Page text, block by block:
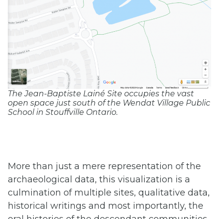
The Jean-Baptiste Lainé Site occupies the vast
open space just south of the Wendat Village Public
School in Stouffville Ontario.
More than just a mere representation of the
archaeological data, this visualization is a
culmination of multiple sites, qualitative data,
historical writings and most importantly, the